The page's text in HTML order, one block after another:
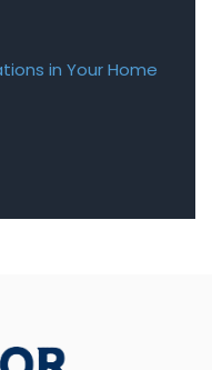
in Your Home